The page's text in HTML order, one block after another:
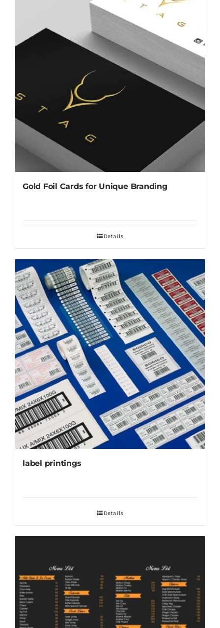
Gold Foil Cards for Unique Branding
Details
label printings
Details